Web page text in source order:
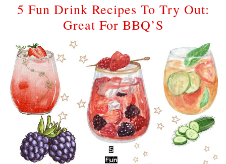
5 Fun Drink Recipes To Try Out:
Great For BBQ’S